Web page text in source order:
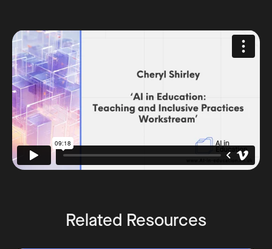
Related Resources